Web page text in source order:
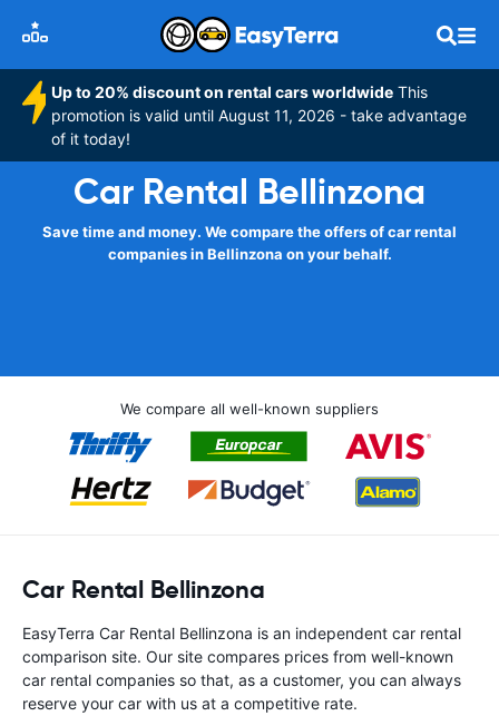
Up to 20% discount on rental cars worldwide This
promotion is valid until August 11, 2026 - take advantage
of it today!
Car Rental Bellinzona
Save time and money. We compare the offers of car rental
companies in Bellinzona on your behalf.
We compare all well-known suppliers
Car Rental Bellinzona
EasyTerra Car Rental Bellinzona is an independent car rental
comparison site. Our site compares prices from well-known
car rental companies so that, as a customer, you can always
reserve your car with us at a competitive rate.